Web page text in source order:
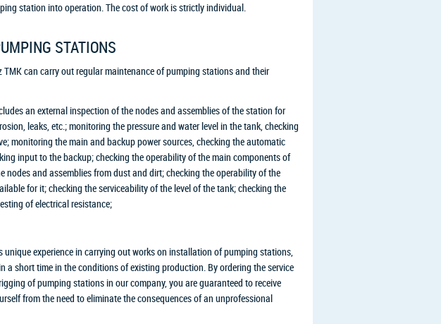
station into operation. The cost of work is strictly individual.
STATIONS
TMK can carry out regular maintenance of pumping stations and their
an external inspection of the nodes and assemblies of the station for
leaks, etc.; monitoring the pressure and water level in the tank, checking
monitoring the main and backup power sources, checking the automatic
input to the backup; checking the operability of the main components of
nodes and assemblies from dust and dirt; checking the operability of the
for it; checking the serviceability of the level of the tank; checking the
of electrical resistance;
unique experience in carrying out works on installation of pumping stations,
a short time in the conditions of existing production. By ordering the service
of pumping stations in our company, you are guaranteed to receive
from the need to eliminate the consequences of an unprofessional